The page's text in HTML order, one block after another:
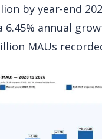
by year-end
6.45% annual
MAUs